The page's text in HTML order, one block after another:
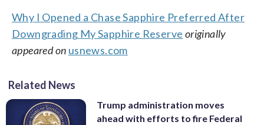
Why I Opened a Chase Sapphire Preferred After
Downgrading My Sapphire Reserve originally
appeared on usnews.com
Related News
Trump administration moves
ahead with efforts to fire Federal